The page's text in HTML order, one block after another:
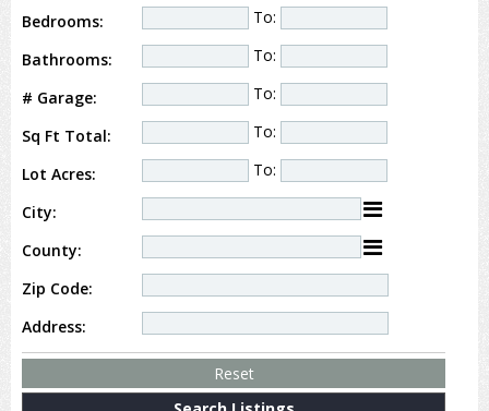
Bedrooms: To:
Bathrooms: To:
# Garage: To:
Sq Ft Total: To:
Lot Acres: To:
City:
County:
Zip Code:
Address: